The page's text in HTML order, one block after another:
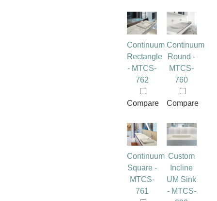
Continuum
Rectangle
- MTCS-
762
Compare
Continuum
Round -
MTCS-
760
Compare
Continuum
Square -
MTCS-
761
Custom
Incline
UM Sink
- MTCS-